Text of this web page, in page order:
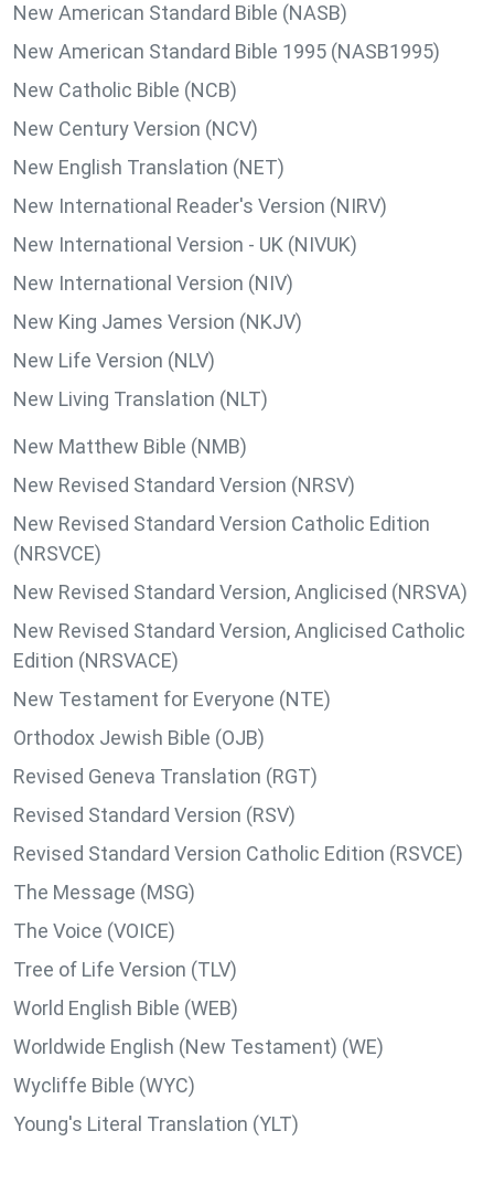
New American Standard Bible (NASB)
New American Standard Bible 1995 (NASB1995)
New Catholic Bible (NCB)
New Century Version (NCV)
New English Translation (NET)
New International Reader's Version (NIRV)
New International Version - UK (NIVUK)
New International Version (NIV)
New King James Version (NKJV)
New Life Version (NLV)
New Living Translation (NLT)
New Matthew Bible (NMB)
New Revised Standard Version (NRSV)
New Revised Standard Version Catholic Edition
(NRSVCE)
New Revised Standard Version, Anglicised (NRSVA)
New Revised Standard Version, Anglicised Catholic
Edition (NRSVACE)
New Testament for Everyone (NTE)
Orthodox Jewish Bible (OJB)
Revised Geneva Translation (RGT)
Revised Standard Version (RSV)
Revised Standard Version Catholic Edition (RSVCE)
The Message (MSG)
The Voice (VOICE)
Tree of Life Version (TLV)
World English Bible (WEB)
Worldwide English (New Testament) (WE)
Wycliffe Bible (WYC)
Young's Literal Translation (YLT)